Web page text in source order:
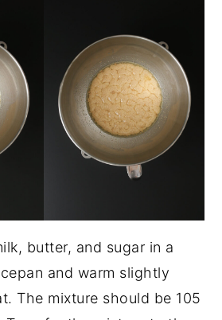
butter, and sugar in a
and warm slightly
The mixture should be 105